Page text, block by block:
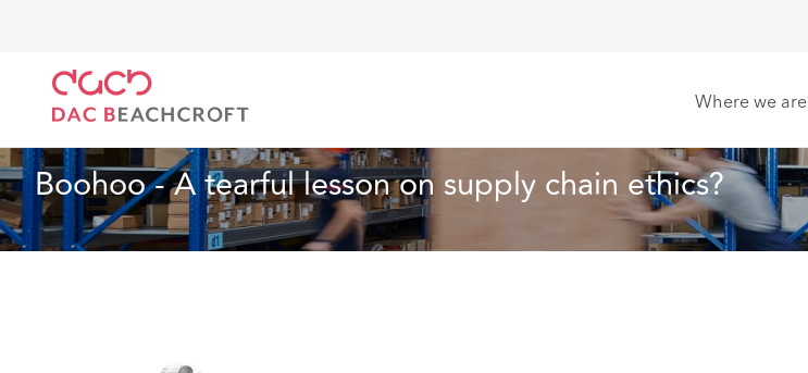
Where we are
Boohoo - A tearful lesson on supply chain ethics?